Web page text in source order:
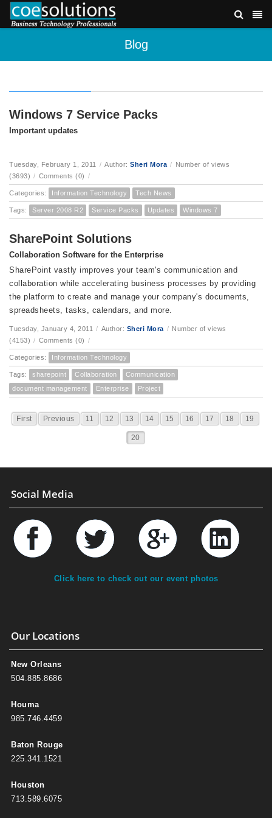
Blog
Windows 7 Service Packs
Important updates
Tuesday, February 1, 2011 / Author: Sheri Mora / Number of views
(3693) / Comments (0) /
Categories: Information Technology Tech News
Tags: Server 2008 R2 Service Packs Updates Windows 7
SharePoint Solutions
Collaboration Software for the Enterprise
SharePoint vastly improves your team's communication and
collaboration while accelerating business processes by providing
the platform to create and manage your company's documents,
spreadsheets, tasks, calendars, and more.
Tuesday, January 4, 2011 / Author: Sheri Mora / Number of views
(4153) / Comments (0) /
Categories: Information Technology
Tags: sharepoint Collaboration
Communication
document management
Enterprise Project
First Previous 11 12 13 14 15 16 17 18 19
20
Social Media
Click here to check out our event photos
Our Locations
New Orleans
504.885.8686
Houma
985.746.4459
Baton Rouge
225.341.1521
Houston
713.589.6075